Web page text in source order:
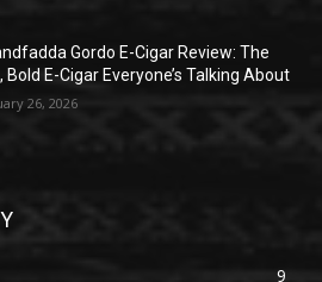
Gordo E-Cigar Review: The
Bold E-Cigar Everyone’s Talking About
26, 2026
9